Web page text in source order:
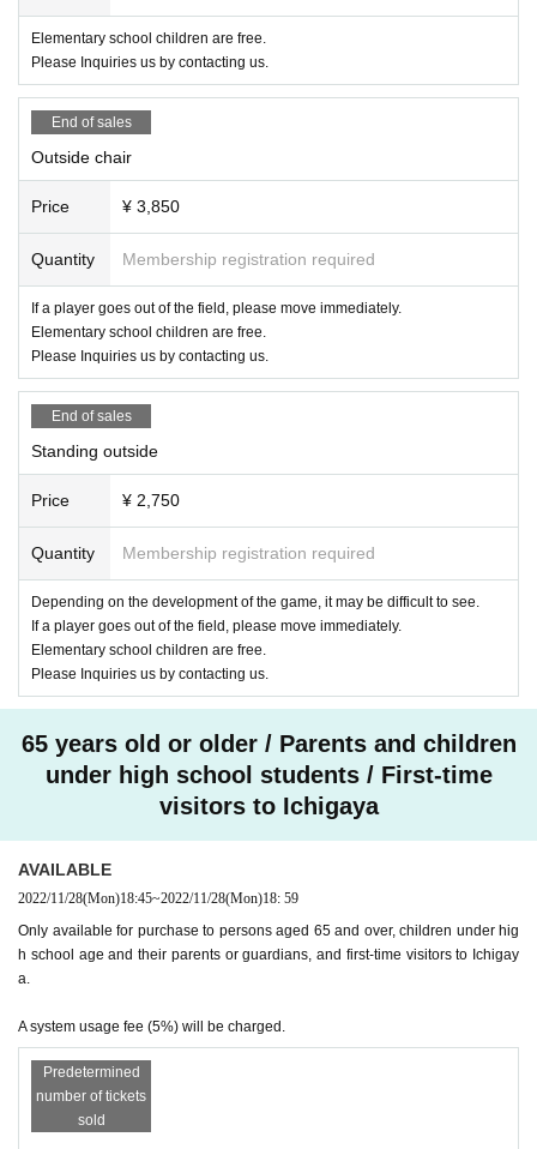
● Cancel
・ We would like as many people as possible to enter the venue, so please b
e sure to let us know in case of cancellation. At that time, please tell us the na
ate bouquet, and the name of the player you want to check.
・ Although refunds are not possible, we will ship a chocolate bouquet notice
+ chocolate bouquet benefits + 1 sheet check of your favorite player at a later
● Other
・Please refrain from causing trouble to other people.
・ If you have any problems, please do not talk with each other and talk to ne
arby players.
We apologize for the inconvenience, but we appreciate your cooperation.
Twitter: https://twitter.com/gatohmove_jp
YouTube: https://www.youtube.com/gatohmove
Instagram: https://www.instagram.com/chocoprolive/
I am looking forward to seeing you.
Elementary school children are free.
Please Inquiries us by contacting us.
End of sales
Outside chair
Price ¥ 3,850
Quantity Membership registration required
If a player goes out of the field, please move immediately.
Elementary school children are free.
Please Inquiries us by contacting us.
End of sales
Standing outside
Price ¥ 2,750
Quantity Membership registration required
Depending on the development of the game, it may be difficult to see.
If a player goes out of the field, please move immediately.
Elementary school children are free.
Please Inquiries us by contacting us.
65 years old or older / Parents and children
under high school students / First-time
visitors to Ichigaya
AVAILABLE
2022/11/28(Mon)18:45~2022/11/28(Mon)18: 59
Only available for purchase to persons aged 65 and over, children under hig
h school age and their parents or guardians, and first-time visitors to Ichigay
a.
A system usage fee (5%) will be charged.
Predetermined
number of tickets
sold